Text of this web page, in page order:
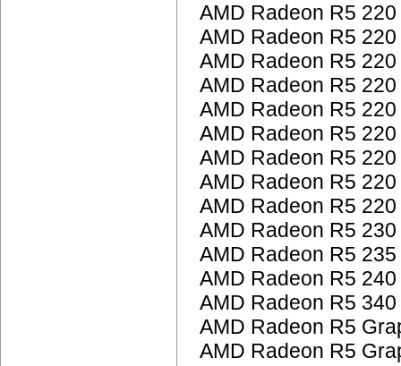
AMD Radeon R5
AMD Radeon R5
AMD Radeon R5
AMD Radeon R5
AMD Radeon R5
AMD Radeon R5
AMD Radeon R5
AMD Radeon R5
AMD Radeon R5
AMD Radeon R5
AMD Radeon R5
AMD Radeon R5
AMD Radeon R5
AMD Radeon R5
AMD Radeon R5